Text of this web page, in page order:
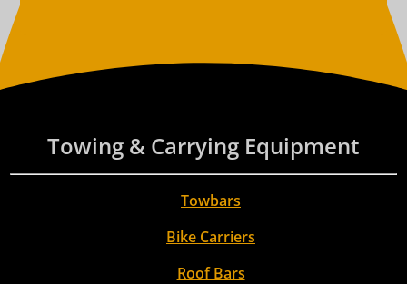
Towing & Carrying Equipment
Towbars
Bike Carriers
Roof Bars